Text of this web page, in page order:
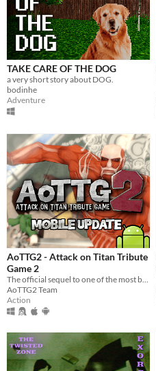
TAKE CARE OF THE DOG
a very short story about DOG.
bodinhe
Adventure
AoTTG2 - Attack on Titan Tribute
Game 2
AoTTG2 Team
Action